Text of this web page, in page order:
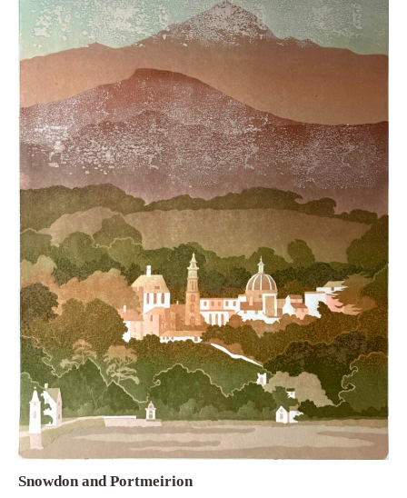
Snowdon and Portmeirion